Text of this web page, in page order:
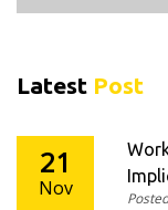
Latest Post
21
Nov